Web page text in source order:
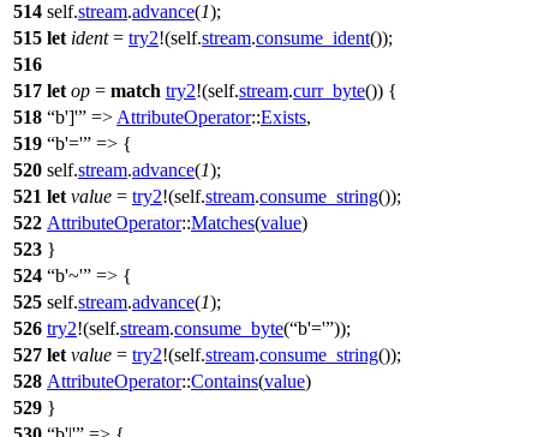
514 self.stream.advance(1);
515 let ident= try2!(self.stream.consume_ident());
516
517 let op = match try2!(self.stream.curr_byte()) {
518
b']' => AttributeOperator::Exists,
519
b'='
=> {
520 self.stream.advance(1);
521 let value = try2!(self.stream.consume_string());
522 AttributeOperator::Matches(value)
523 }
524
b'~'
=> {
525 self.stream.advance(1);
526 try2!(self.stream.consume_byte( b'=' ));
527 let value = try2!(self.stream.consume_string());
528 AttributeOperator::Contains(value)
529 }